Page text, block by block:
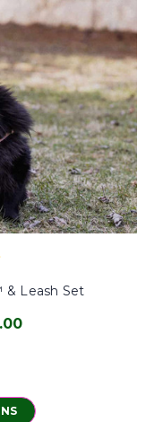
& Leash Set